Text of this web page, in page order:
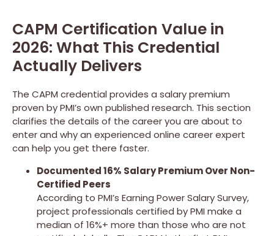
CAPM Certification Value in
2026: What This Credential
Actually Delivers
The CAPM credential provides a salary premium
proven by PMI’s own published research. This section
clarifies the details of the career you are about to
enter and why an experienced online career expert
can help you get there faster.
Documented 16% Salary Premium Over Non-
Certified Peers
According to PMI’s Earning Power Salary Survey,
project professionals certified by PMI make a
median of 16%+ more than those who are not